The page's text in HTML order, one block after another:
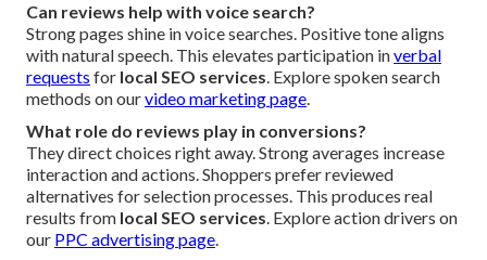
Can reviews help with voice search?
Strong pages shine in voice searches. Positive tone aligns
with natural speech. This elevates participation inverbal
requests for local SEO services. Explore spoken search
methods on ourvideo marketing page.
What role do reviews play in conversions?
They direct choices right away. Strong averages increase
interaction and actions. Shoppers prefer reviewed
alternatives for selection processes. This produces real
results from local SEO services. Explore action drivers on
our PPC advertising page.